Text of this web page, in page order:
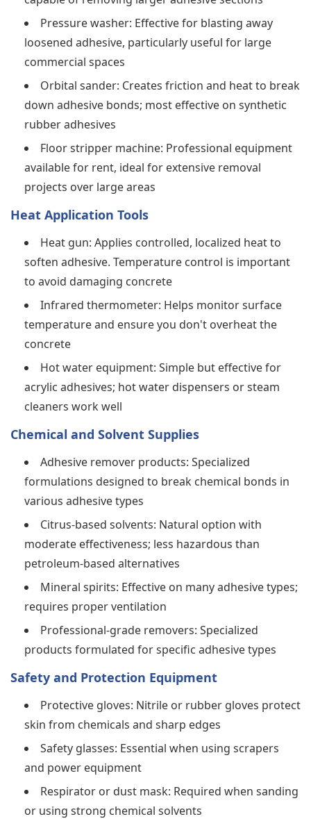
Pressure washer: Effective for blasting away
loosened adhesive, particularly useful for large
commercial spaces
Orbital sander: Creates friction and heat to break
down adhesive bonds; most effective on synthetic
rubber adhesives
Floor stripper machine: Professional equipment
available for rent, ideal for extensive removal
projects over large areas
Heat Application Tools
Heat gun: Applies controlled, localized heat to
soften adhesive. Temperature control is important
to avoid damaging concrete
Infrared thermometer: Helps monitor surface
temperature and ensure you don't overheat the
concrete
Hot water equipment: Simple but effective for
acrylic adhesives; hot water dispensers or steam
cleaners work well
Chemical and Solvent Supplies
Adhesive remover products: Specialized
formulations designed to break chemical bonds in
various adhesive types
Citrus-based solvents: Natural option with
moderate effectiveness; less hazardous than
petroleum-based alternatives
Mineral spirits: Effective on many adhesive types;
requires proper ventilation
Professional-grade removers: Specialized
products formulated for specific adhesive types
Safety and Protection Equipment
Protective gloves: Nitrile or rubber gloves protect
skin from chemicals and sharp edges
Safety glasses: Essential when using scrapers
and power equipment
Respirator or dust mask: Required when sanding
or using strong chemical solvents